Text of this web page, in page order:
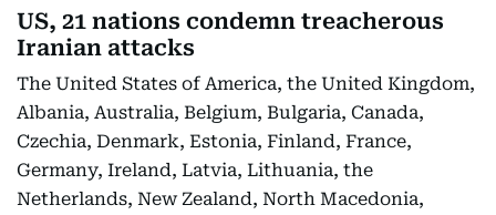
US, 21 nations condemn treacherous
Iranian attacks
The United States of America, the United Kingdom,
Albania, Australia, Belgium, Bulgaria, Canada,
Czechia, Denmark, Estonia, Finland, France,
Germany, Ireland, Latvia, Lithuania, the
Netherlands, New Zealand, North Macedonia,